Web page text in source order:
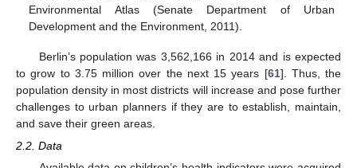
Environmental Atlas (Senate Department of Urban
Development and the Environment, 2011).
Berlin’s population was 3,562,166 in 2014 and is expected
to grow to 3.75 million over the next 15 years [61]. Thus, the
population density in most districts will increase and pose further
challenges to urban planners if they are to establish, maintain,
and save their green areas.
2.2. Data